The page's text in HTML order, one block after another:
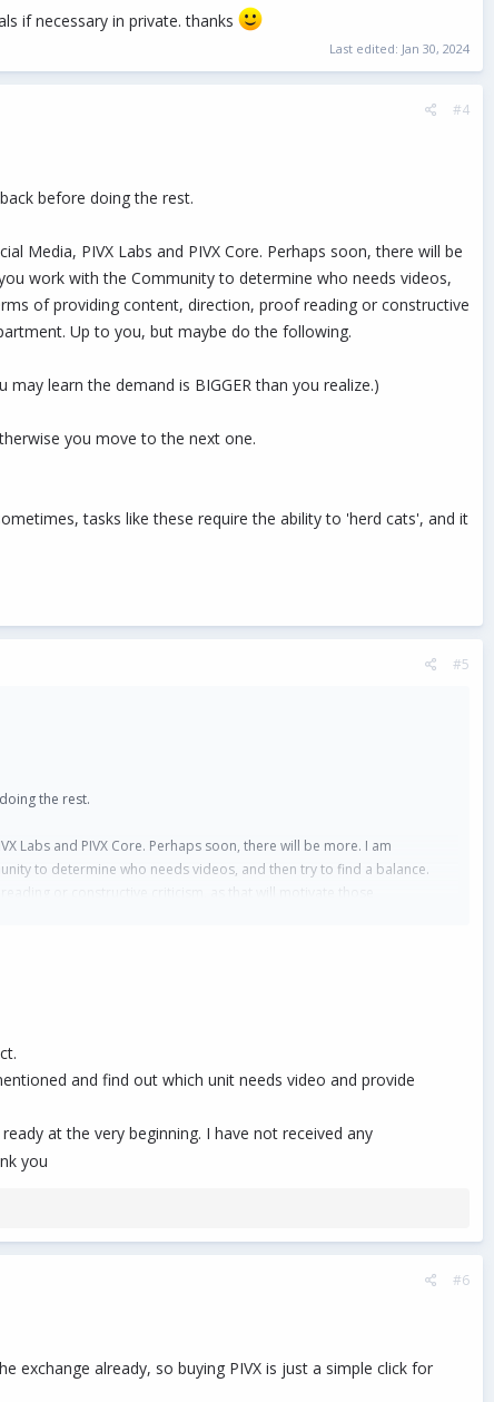
if necessary in private. thanks
Last edited: Jan 30, 2024
#4
before doing the rest.
Media, PIVX Labs and PIVX Core. Perhaps soon, there will be
work with the Community to determine who needs videos,
of providing content, direction, proof reading or constructive
Up to you, but maybe do the following.
learn the demand is BIGGER than you realize.)
you move to the next one.
tasks like these require the ability to 'herd cats', and it
#5
the rest.
Labs and PIVX Core. Perhaps soon, there will be more. I am
to determine who needs videos, and then try to find a balance.
or constructive criticism, as that will motivate those
demand is BIGGER than you realize.)
to the next one.
like these require the ability to 'herd cats', and it can cause burn
and find out which unit needs video and provide
at the very beginning. I have not received any
you
#6
exchange already, so buying PIVX is just a simple click for